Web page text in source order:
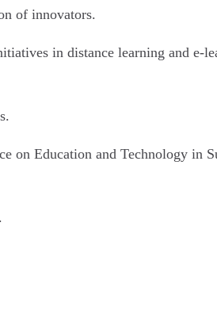
of innovators.
in distance learning and e-
on Education and Technology in